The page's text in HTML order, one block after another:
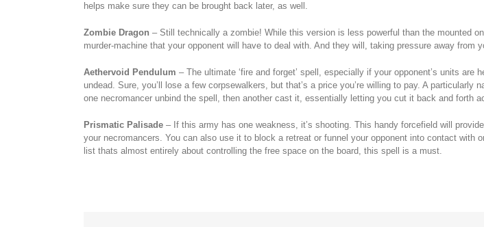
helps make sure they can be brought back later, as well.
Zombie Dragon – Still technically a zombie! While this version is less powerful than the mounted
murder-machine that your opponent will have to deal with. And they will, taking pressure away from
Aethervoid Pendulum – The ultimate ‘fire and forget’ spell, especially if your opponent’s units are
undead. Sure, you’ll lose a few corpsewalkers, but that’s a price you’re willing to pay. A particularly
one necromancer unbind the spell, then another cast it, essentially letting you cut it back and forth
Prismatic Palisade – If this army has one weakness, it’s shooting. This handy forcefield will
your necromancers. You can also use it to block a retreat or funnel your opponent into contact with
list thats almost entirely about controlling the free space on the board, this spell is a must.